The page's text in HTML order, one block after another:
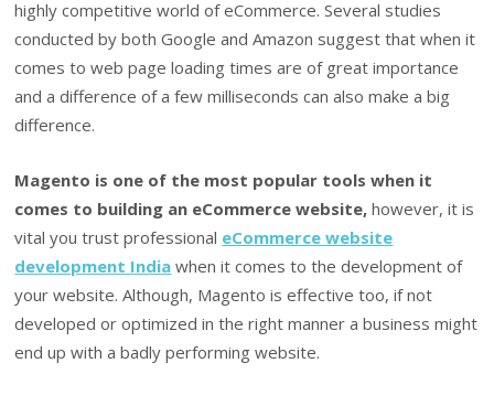
highly competitive world of eCommerce. Several studies
conducted by both Google and Amazon suggest that when it
comes to web page loading times are of great importance
and a difference of a few milliseconds can also make a big
difference.
Magento is one of the most popular tools when it
comes to building an eCommerce website, however, it is
vital you trust professional eCommerce website
development India when it comes to the development of
your website. Although, Magento is effective too, if not
developed or optimized in the right manner a business might
end up with a badly performing website.